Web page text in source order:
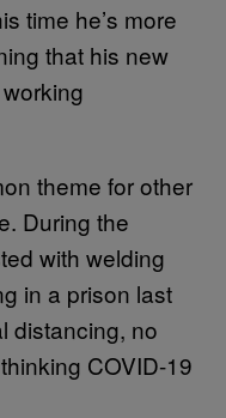
time he’s more
that his new
theme for other
During the
with welding
in a prison last
distancing, no
COVID-19